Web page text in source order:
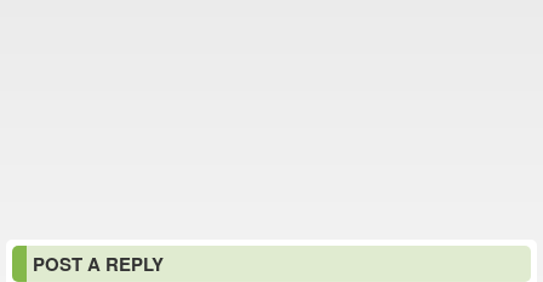
POST A REPLY